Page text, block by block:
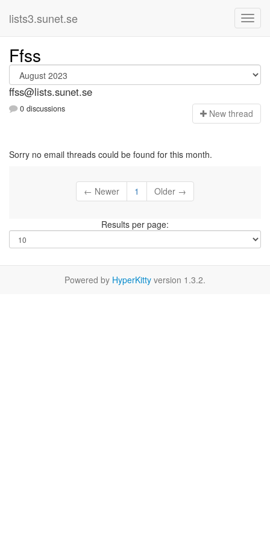
lists3.sunet.se
Ffss
ffss@lists.sunet.se
0 discussions New thread
Sorry no email threads could be found for this month.
← Newer 1 Older →
Results per page:
Powered by HyperKitty version 1.3.2.